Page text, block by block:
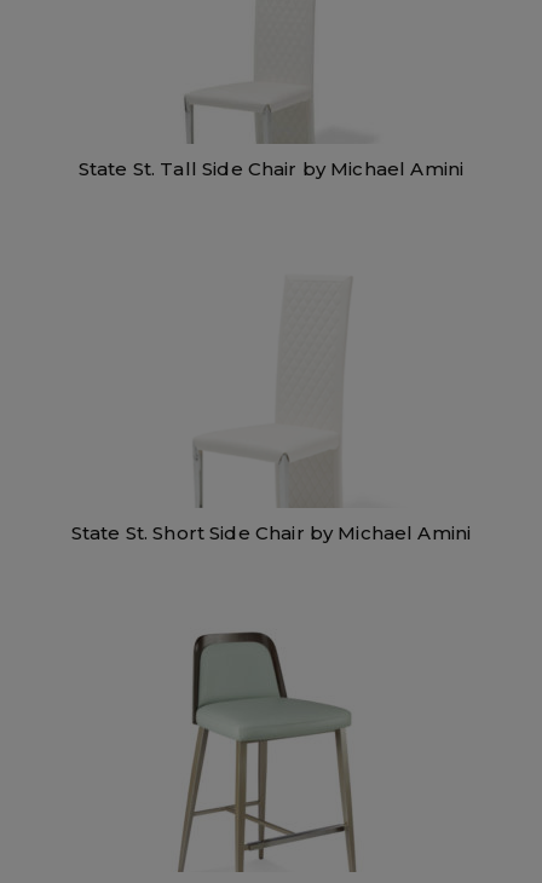
State St. Tall Side Chair by Michael Amini
State St. Short Side Chair by Michael Amini